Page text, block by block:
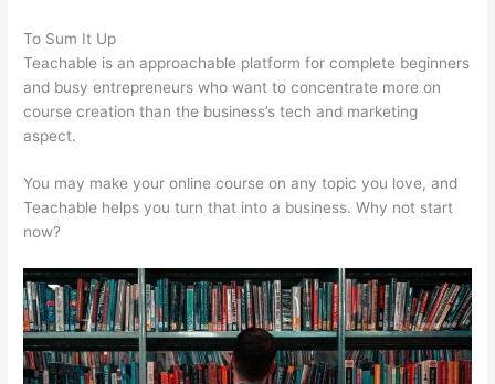
To Sum It Up
Teachable is an approachable platform for complete beginners
and busy entrepreneurs who want to concentrate more on
course creation than the business’s tech and marketing
aspect.
You may make your online course on any topic you love, and
Teachable helps you turn that into a business. Why not start
now?